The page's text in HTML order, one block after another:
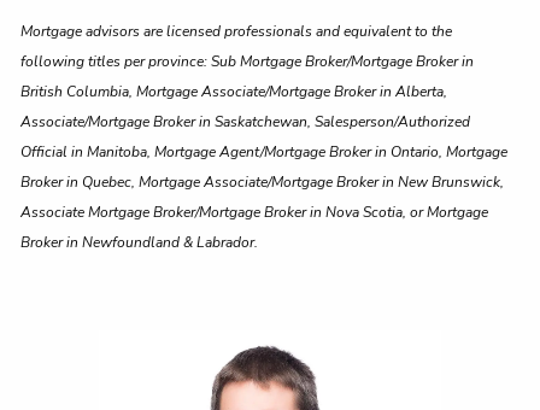
Mortgage advisors are licensed professionals and equivalent to the
following titles per province: Sub Mortgage Broker/Mortgage Broker in
British Columbia, Mortgage Associate/Mortgage Broker in Alberta,
Associate/Mortgage Broker in Saskatchewan, Salesperson/Authorized
Official in Manitoba, Mortgage Agent/Mortgage Broker in Ontario, Mortgage
Broker in Quebec, Mortgage Associate/Mortgage Broker in New Brunswick,
Associate Mortgage Broker/Mortgage Broker in Nova Scotia, or Mortgage
Broker in Newfoundland & Labrador.